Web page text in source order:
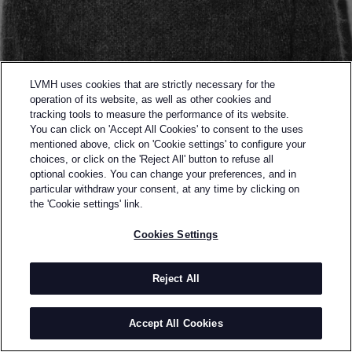
Back to previous page
SEMI-FINALIST OF THE 2015 LVMH PRIZE
WRITTEN
AFTERWARDS
BY
writtenafterwards was established by Yoshikazu
Yamagata and Kentaro Tamai (who left in 2009).
INFORMATION
LVMH uses cookies that are strictly necessary for the
operation of its website, as well as other cookies and
tracking tools to measure the performance of its website.
You can click on 'Accept All Cookies' to consent to the uses
mentioned above, click on 'Cookie settings' to configure your
choices, or click on the 'Reject All' button to refuse all
optional cookies. You can change your preferences, and in
particular withdraw your consent, at any time by clicking on
the 'Cookie settings' link.
Cookies Settings
Reject All
Accept All Cookies